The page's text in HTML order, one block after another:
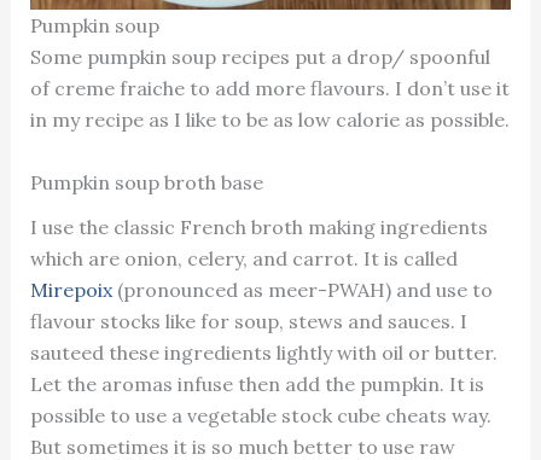
Pumpkin soup
Some pumpkin soup recipes put a drop/ spoonful
of creme fraiche to add more flavours. I don’t use it
in my recipe as I like to be as low calorie as possible.
Pumpkin soup broth base
I use the classic French broth making ingredients
which are onion, celery, and carrot. It is called
Mirepoix(pronounced as meer-PWAH) and use to
flavour stocks like for soup, stews and sauces. I
sauteed these ingredients lightly with oil or butter.
Let the aromas infuse then add the pumpkin. It is
possible to use a vegetable stock cube cheats way.
But sometimes it is so much better to use raw